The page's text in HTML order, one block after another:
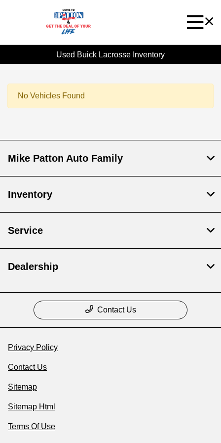
Used Buick Lacrosse Inventory
No Vehicles Found
Mike Patton Auto Family
Inventory
Service
Dealership
Contact Us
Privacy Policy
Contact Us
Sitemap
Sitemap Html
Terms Of Use